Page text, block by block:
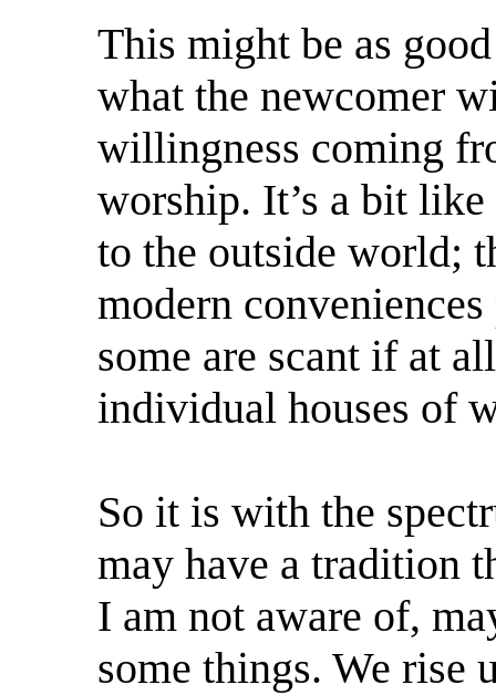
This might be as
what the newcomer
willingness coming
worship. It’s a bit
to the outside world;
modern
some are scant if at
individual houses of
So it is with the
may have a tradition
I am not aware of,
some things. We rise